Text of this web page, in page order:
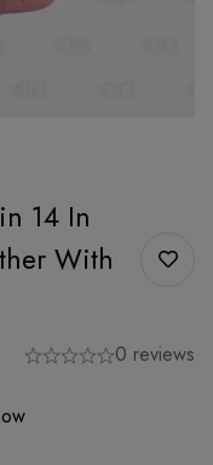
14 In
With
0 reviews